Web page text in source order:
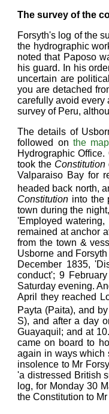
The survey of the
Forsyth's log of the
the hydrographic
noted that Paposo
his guard. In his
uncertain are
you are detached
carefully avoid every
survey of Peru,
The details of
followed on the
Hydrographic
took the Constitution
Valparaiso Bay for
headed back north,
Constitution into the
town during the
'Employed
remained at anchor
from the town &
Usborne and
December 1835,
conduct'; 9
Saturday evening.
April they reached
Payta (Paita), and
S), and after a day
Guayaquil; and at
came on board to
again in ways which
insolence to Mr
'a distressed British
log, for Monday 30
the Constitution to